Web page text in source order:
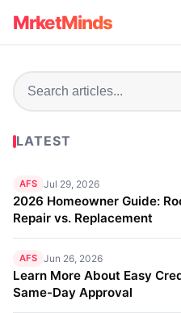
MrketMinds
LATEST
AFS Jul 29, 2026
2026 Homeowner Guide:
Repair vs. Replacement
AFS Jun 26, 2026
Learn More About Easy
Same-Day Approval